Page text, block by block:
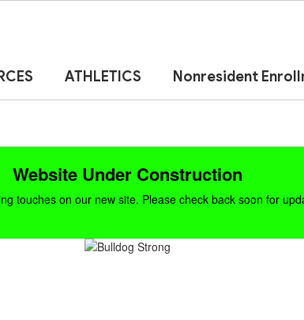
ATHLETICS Nonresident
Website Under Construction
touches on our new site. Please check back soon for